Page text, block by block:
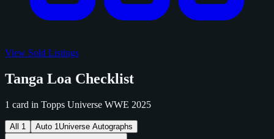
View Sold Listings
Tanga Loa Checklist
1 card in Topps Universe WWE 2025
All 1 Auto 1 Universe Autographs